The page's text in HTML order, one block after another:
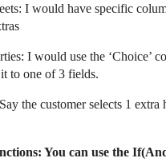
I would have specific
I would use the ‘Choice’
to one of 3 fields.
the customer selects 1 extra
You can use the